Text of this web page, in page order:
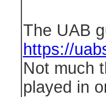
The UAB
https://
Not much
played in